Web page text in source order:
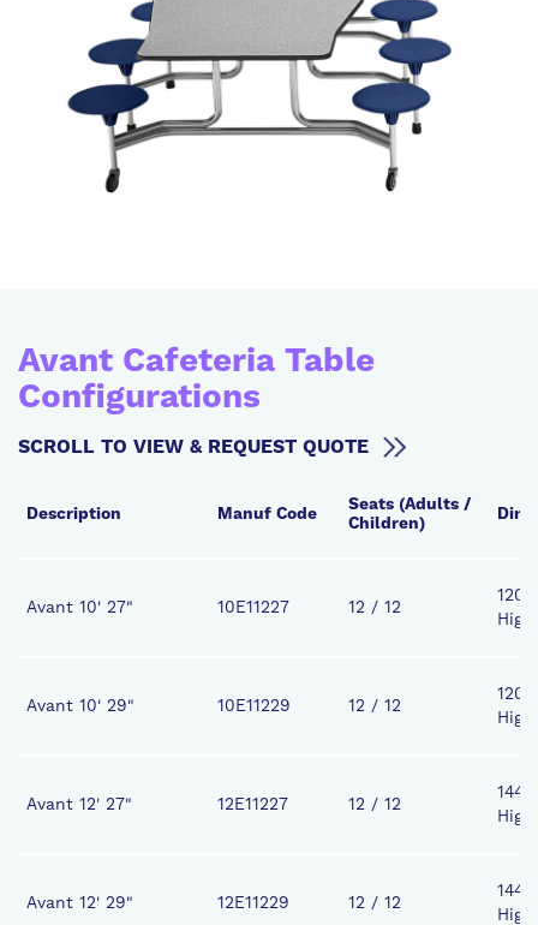
Avant Cafeteria Table
Configurations
SCROLL TO VIEW & REQUEST QUOTE
Description Manuf Code
Seats (Adults /
Children)
Avant 10' 27" 10E11227 12 / 12
Avant 10' 29" 10E11229 12 / 12
Avant 12' 27" 12E11227 12 / 12
Avant 12' 29" 12E11229 12 / 12